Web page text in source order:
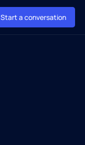
Start a conversation